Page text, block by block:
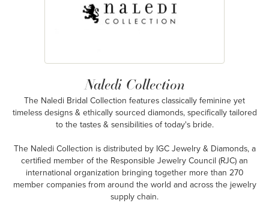
Naledi Collection
The Naledi Bridal Collection features classically feminine yet
timeless designs & ethically sourced diamonds, specifically tailored
to the tastes & sensibilities of today's bride.
The Naledi Collection is distributed by IGC Jewelry & Diamonds, a
certified member of the Responsible Jewelry Council (RJC) an
international organization bringing together more than 270
member companies from around the world and across the jewelry
supply chain.